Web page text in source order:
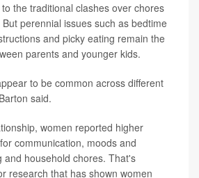
to the traditional clashes over chores
perennial issues such as bedtime
and picky eating remain the
parents and younger kids.
to be common across different
said.
women reported higher
communication, moods and
and household chores. That's
research that has shown women